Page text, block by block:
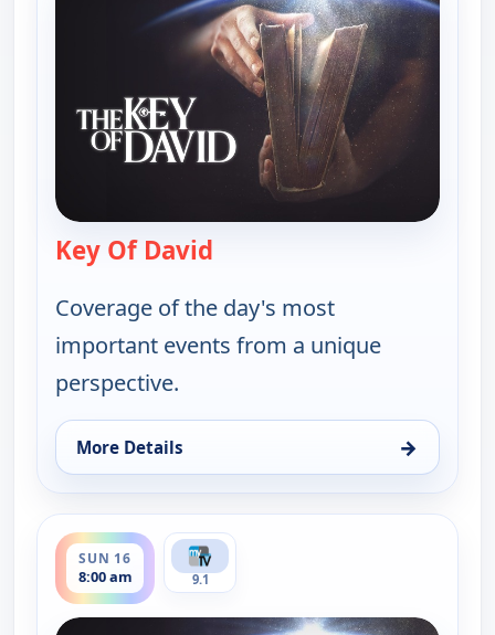
Key Of David
Coverage of the day's most
important events from a unique
perspective.
More Details →
for Key Of David, Sun 9, 8:00 am
SUN 16
8:00 am
ends 8:30 am
9.1